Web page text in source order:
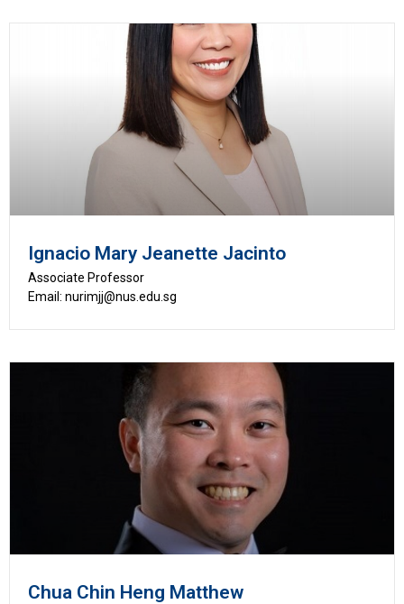
Ignacio Mary Jeanette Jacinto
Associate Professor
Email: nurimjj@nus.edu.sg
Chua Chin Heng Matthew